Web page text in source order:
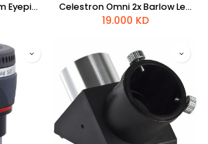
Celestron Omni 6mm Eyepiece - 1.25" Celestron Omni 2x Barlow Lens - 1.25"
19.000 KD